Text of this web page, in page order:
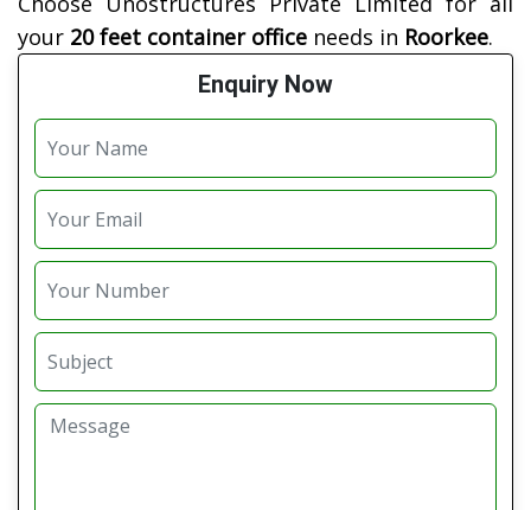
your 20 feet container office needs in Roorkee.
Enquiry Now